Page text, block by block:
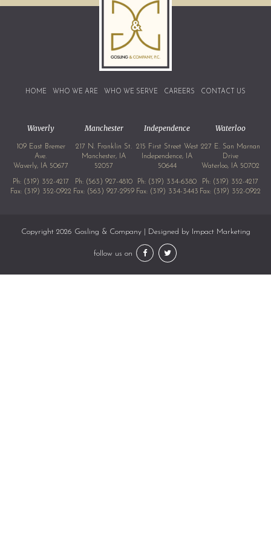
HOME WHO WE ARE WHO WE SERVE CAREERS CONTACT US
Waverly
109 East Bremer
Ave.
Waverly, IA 50677
Ph: (319) 352-4217
Fax: (319) 352-0922
Manchester
217 N. Franklin St.
Manchester, IA
52057
Ph: (563) 927-4810
Fax: (563) 927-2959
Independence
215 First Street West
Independence, IA
50644
Ph: (319) 334-6380
Fax: (319) 334-3443
Waterloo
227 E. San Marnan
Drive
Waterloo, IA 50702
Ph: (319) 352-4217
Fax: (319) 352-0922
Copyright 2026 Gosling & Company | Designed by Impact Marketing
follow us on